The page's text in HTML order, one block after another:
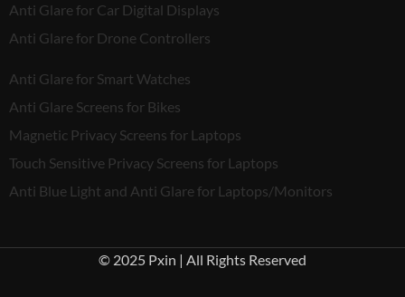
Anti Glare for Car Digital Displays
Anti Glare for Drone Controllers
Anti Glare for Smart Watches
Anti Glare Screens for Bikes
Magnetic Privacy Screens for Laptops
Touch Sensitive Privacy Screens for Laptops
Anti Blue Light and Anti Glare for Laptops/Monitors
© 2025 Pxin | All Rights Reserved